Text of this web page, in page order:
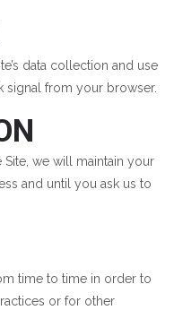
data collection and use
signal from your browser.
we will maintain your
and until you ask us to
time to time in order to
or for other